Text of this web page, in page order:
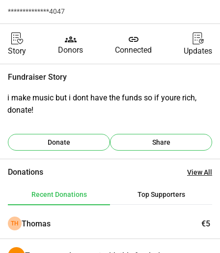
**************4047
Story
groups
Donors
link
Connected Updates
Fundraiser Story
i make music but i dont have the funds so if youre rich,
donate!
Donate Share
Donations View All
Recent Donations Top Supporters
TH Thomas €5